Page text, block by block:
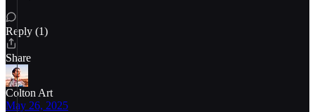
Reply (1)
Share
Colton Art
May 26, 2025